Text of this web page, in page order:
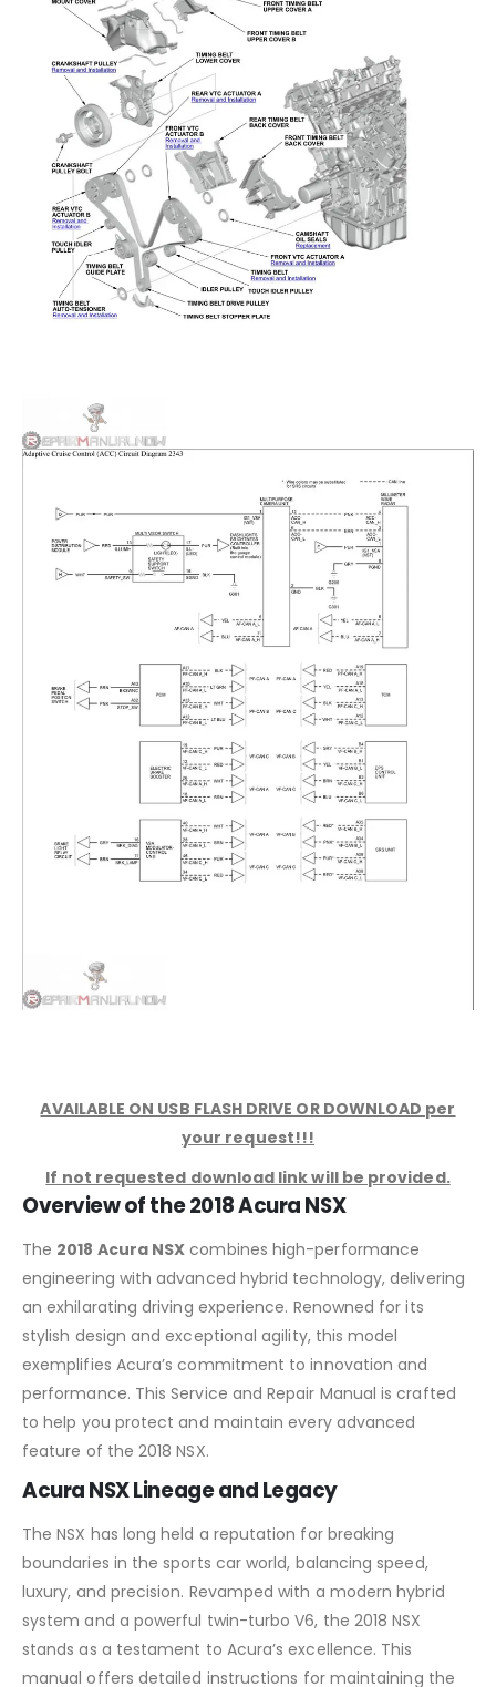
AVAILABLE ON USB FLASH DRIVE OR DOWNLOAD per
your request!!!
If not requested download link will be provided.
Overview of the 2018 Acura NSX
The 2018 Acura NSX combines high-performance
engineering with advanced hybrid technology, delivering
an exhilarating driving experience. Renowned for its
stylish design and exceptional agility, this model
exemplifies Acura’s commitment to innovation and
performance. This Service and Repair Manual is crafted
to help you protect and maintain every advanced
feature of the 2018 NSX.
Acura NSX Lineage and Legacy
The NSX has long held a reputation for breaking
boundaries in the sports car world, balancing speed,
luxury, and precision. Revamped with a modern hybrid
system and a powerful twin-turbo V6, the 2018 NSX
stands as a testament to Acura’s excellence. This
manual offers detailed instructions for maintaining the